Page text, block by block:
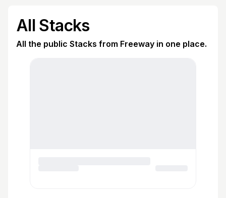
All Stacks
All the public Stacks from Freeway in one place.